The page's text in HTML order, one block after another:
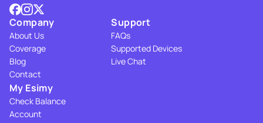
Company
About Us
Coverage
Blog
Contact
Support
FAQs
Supported Devices
Live Chat
My Esimy
Check Balance
Account